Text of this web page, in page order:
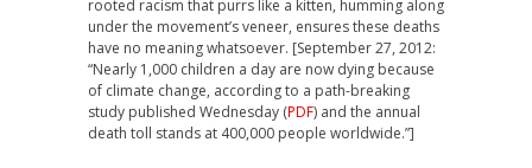
rooted racism that purrs like a kitten, humming along
under the movement’s veneer, ensures these deaths
have no meaning whatsoever. [September 27, 2012:
“Nearly 1,000 children a day are now dying because
of climate change, according to a path-breaking
study published Wednesday (PDF) and the annual
death toll stands at 400,000 people worldwide.”]